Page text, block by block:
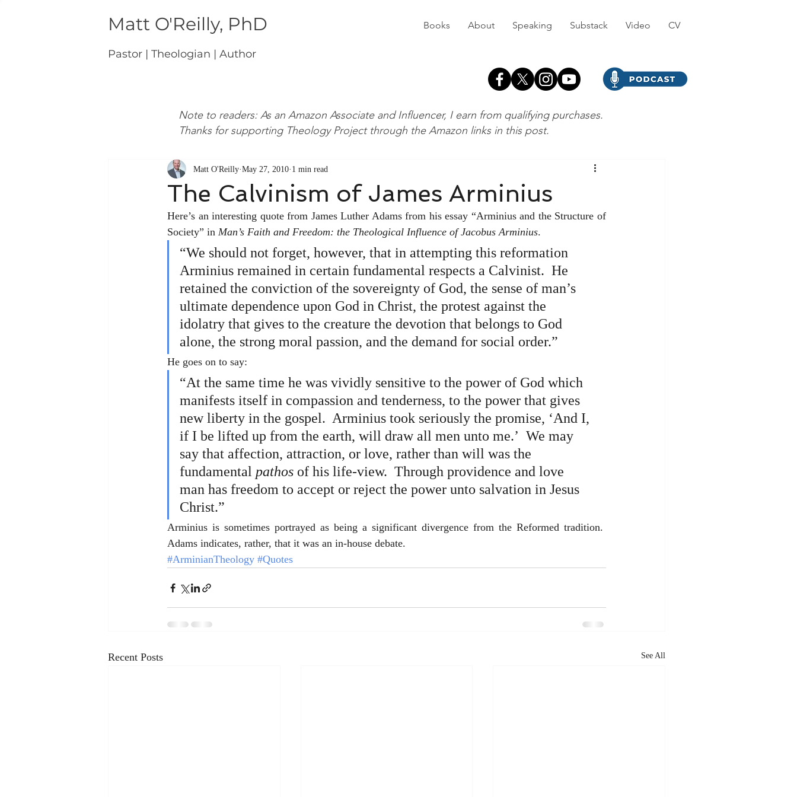
Matt O'Reilly, PhD Books About Speaking Substack Video CV
Pastor | Theologian | Author
The Calvinism of James Arminius
Matt O'Reilly May 27, 2010 1 min read
Here’s an interesting quote from James Luther Adams from his essay “Arminius and the Structure of
Society” in Man’s Faith and Freedom: the Theological Influence of Jacobus Arminius.
“We should not forget, however, that in attempting this reformation
Arminius remained in certain fundamental respects a Calvinist.  He
retained the conviction of the sovereignty of God, the sense of man’s
ultimate dependence upon God in Christ, the protest against the
idolatry that gives to the creature the devotion that belongs to God
alone, the strong moral passion, and the demand for social order.”
He goes on to say:
“At the same time he was vividly sensitive to the power of God which
manifests itself in compassion and tenderness, to the power that gives
new liberty in the gospel.  Arminius took seriously the promise, ‘And I,
if I be lifted up from the earth, will draw all men unto me.’  We may
say that affection, attraction, or love, rather than will was the
fundamental pathos of his life-view.  Through providence and love
man has freedom to accept or reject the power unto salvation in Jesus
Christ.”
Arminius is sometimes portrayed as being a significant divergence from the Reformed tradition.
Adams indicates, rather, that it was an in-house debate.
#ArminianTheology #Quotes
Recent Posts See All
Note to readers: As an Amazon Associate and Influencer, I earn from qualifying purchases.
Thanks for supporting Theology Project through the Amazon links in this post.